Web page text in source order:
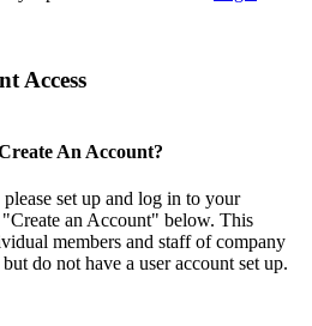
Access
An Account?
set up and log in to your
an Account" below. This
members and staff of company
do not have a user account set up.